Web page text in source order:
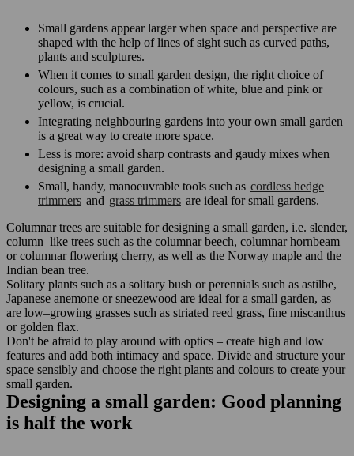
Small gardens appear larger when space and perspective are
shaped with the help of lines of sight such as curved paths,
plants and sculptures.
When it comes to small garden design, the right choice of
colours, such as a combination of white, blue and pink or
yellow, is crucial.
Integrating neighbouring gardens into your own small garden
is a great way to create more space.
Less is more: avoid sharp contrasts and gaudy mixes when
designing a small garden.
Small, handy, manoeuvrable tools such as cordless hedge
trimmers and grass trimmers are ideal for small gardens.
Columnar trees are suitable for designing a small garden, i.e. slender,
column–like trees such as the columnar beech, columnar hornbeam
or columnar flowering cherry, as well as the Norway maple and the
Indian bean tree.
Solitary plants such as a solitary bush or perennials such as astilbe,
Japanese anemone or sneezewood are ideal for a small garden, as
are low–growing grasses such as striated reed grass, fine miscanthus
or golden flax.
Don't be afraid to play around with optics – create high and low
features and add both intimacy and space. Divide and structure your
space sensibly and choose the right plants and colours to create your
small garden.
Designing a small garden: Good planning
is half the work